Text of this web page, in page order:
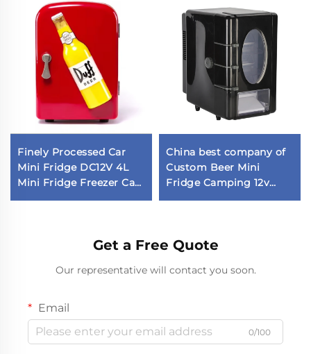
Finely Processed Car
Mini Fridge DC12V 4L
Mini Fridge Freezer Car
China best company of
Custom Beer Mini
Fridge Camping 12v
Get a Free Quote
Our representative will contact you soon.
Email
0/100